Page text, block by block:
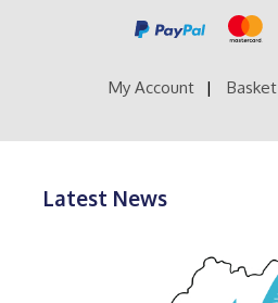
My Account Basket
Latest News